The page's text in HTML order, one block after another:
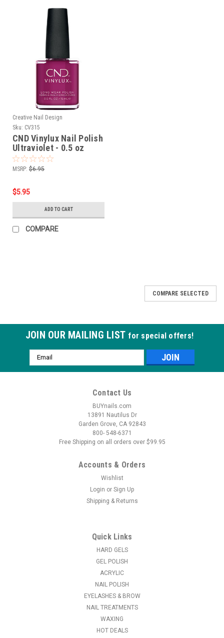
Creative Nail Design
Sku: CV315
CND Vinylux Nail Polish
Ultraviolet - 0.5 oz
MSRP: $6.95
$5.95
ADD TO CART
COMPARE
COMPARE SELECTED
JOIN OUR MAILING LIST for special offers!
Email
Address
Contact Us
BUYnails.com
13891 Nautilus Dr
Garden Grove, CA 92843
800- 548-6371
Free Shipping on all orders over $99.95
Accounts & Orders
Wishlist
Login or Sign Up
Shipping & Returns
Quick Links
HARD GELS
GEL POLISH
ACRYLIC
NAIL POLISH
EYELASHES & BROW
NAIL TREATMENTS
WAXING
HOT DEALS